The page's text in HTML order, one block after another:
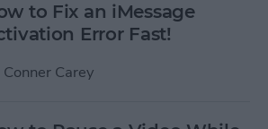
to Fix an iMessage
Error Fast!
Conner Carey